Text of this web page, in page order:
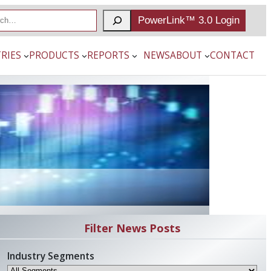
PowerLink™ 3.0 Login
PRODUCTS REPORTS NEWSABOUT CONTACT
Filter News Posts
Industry Segments